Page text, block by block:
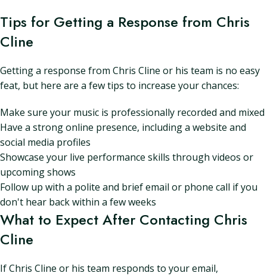
Tips for Getting a Response from Chris
Cline
Getting a response from Chris Cline or his team is no easy
feat, but here are a few tips to increase your chances:
Make sure your music is professionally recorded and mixed
Have a strong online presence, including a website and
social media profiles
Showcase your live performance skills through videos or
upcoming shows
Follow up with a polite and brief email or phone call if you
don't hear back within a few weeks
What to Expect After Contacting Chris
Cline
If Chris Cline or his team responds to your email,